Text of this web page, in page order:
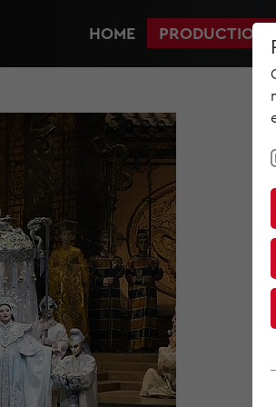
HOME PRODUCTIONS
HOME
PRODUCTIONS
NEWS
MET IM KINO
SCREENING ROOM